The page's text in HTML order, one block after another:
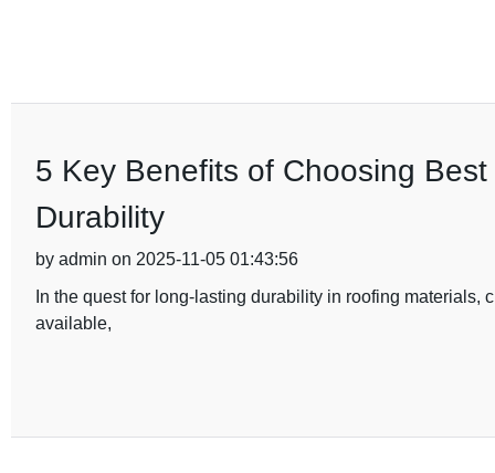
5 Key Benefits of Choosing
Durability
by admin on 2025-11-05 01:43:56
In the quest for long-lasting durability in roofing
available,